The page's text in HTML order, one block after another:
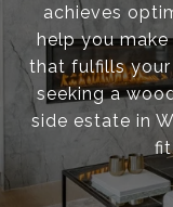
achieves
help you
that fulfills your
seeking a
side estate in